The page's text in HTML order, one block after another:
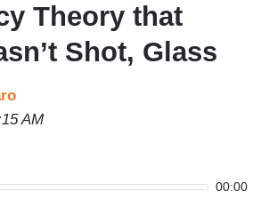
Theory that
Shot, Glass
AM
00:00